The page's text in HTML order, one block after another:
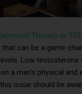
Therapy or
can be a game-
Low testosterone
a man’s physical and
issue should be